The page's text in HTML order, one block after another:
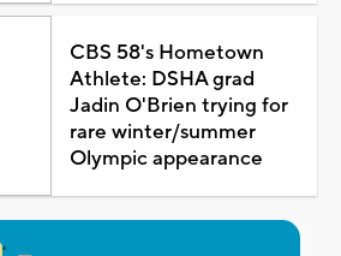
CBS 58's Hometown
Athlete: DSHA grad
Jadin O'Brien trying for
rare winter/summer
Olympic appearance